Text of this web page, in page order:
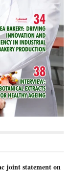
joint statement on